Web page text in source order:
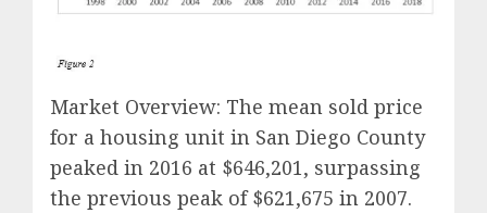
Market Overview: The mean sold price
for a housing unit in San Diego County
peaked in 2016 at $646,201, surpassing
the previous peak of $621,675 in 2007.